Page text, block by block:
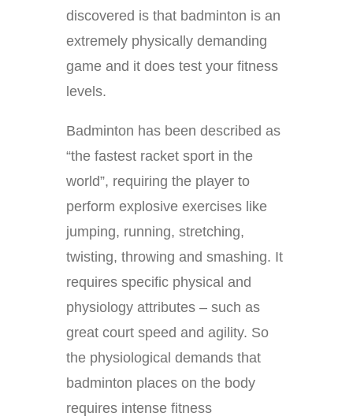
discovered is that badminton is an
extremely physically demanding
game and it does test your fitness
levels.
Badminton has been described as
“the fastest racket sport in the
world”, requiring the player to
perform explosive exercises like
jumping, running, stretching,
twisting, throwing and smashing. It
requires specific physical and
physiology attributes – such as
great court speed and agility. So
the physiological demands that
badminton places on the body
requires intense fitness